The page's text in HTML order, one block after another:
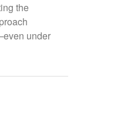
the
under